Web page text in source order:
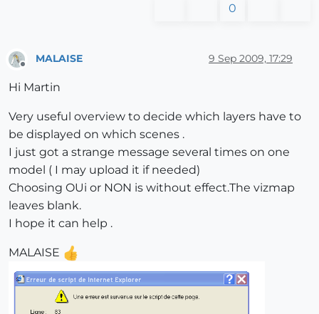
0
MALAISE 9 Sep 2009, 17:29
Hi Martin
Very useful overview to decide which layers have to
be displayed on which scenes .
I just got a strange message several times on one
model ( I may upload it if needed)
Choosing OUi or NON is without effect.The vizmap
leaves blank.
I hope it can help .
MALAISE